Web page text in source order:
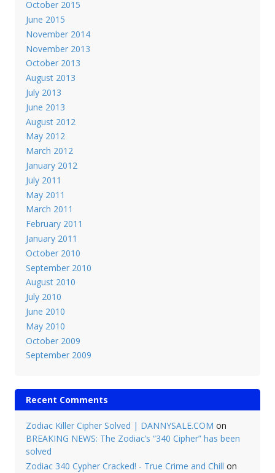
October 2015
June 2015
November 2014
November 2013
October 2013
August 2013
July 2013
June 2013
August 2012
May 2012
March 2012
January 2012
July 2011
May 2011
March 2011
February 2011
January 2011
October 2010
September 2010
August 2010
July 2010
June 2010
May 2010
October 2009
September 2009
Recent Comments
Zodiac Killer Cipher Solved | DANNYSALE.COM on
BREAKING NEWS: The Zodiac’s “340 Cipher” has been
solved
Zodiac 340 Cypher Cracked! - True Crime and Chill on